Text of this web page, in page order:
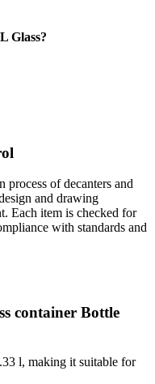
Glass?
process of decanters and
and drawing
Each item is checked for
with standards and
container Bottle
l, making it suitable for